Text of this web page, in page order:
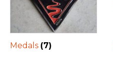
Medals (7)